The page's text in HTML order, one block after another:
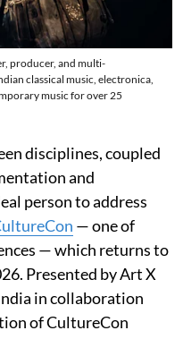
producer, and multi-
classical music, electronica,
music for over 25
disciplines, coupled
and
person to address
— one of
— which returns to
Presented by Art X
in collaboration
of CultureCon